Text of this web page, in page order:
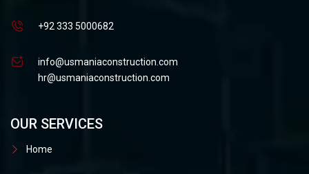
+92 333 5000682
info@usmaniaconstruction.com
hr@usmaniaconstruction.com
OUR SERVICES
Home